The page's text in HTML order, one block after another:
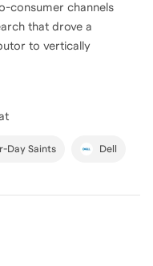
consumer channels
that drove a
to vertically
Day Saints Dell